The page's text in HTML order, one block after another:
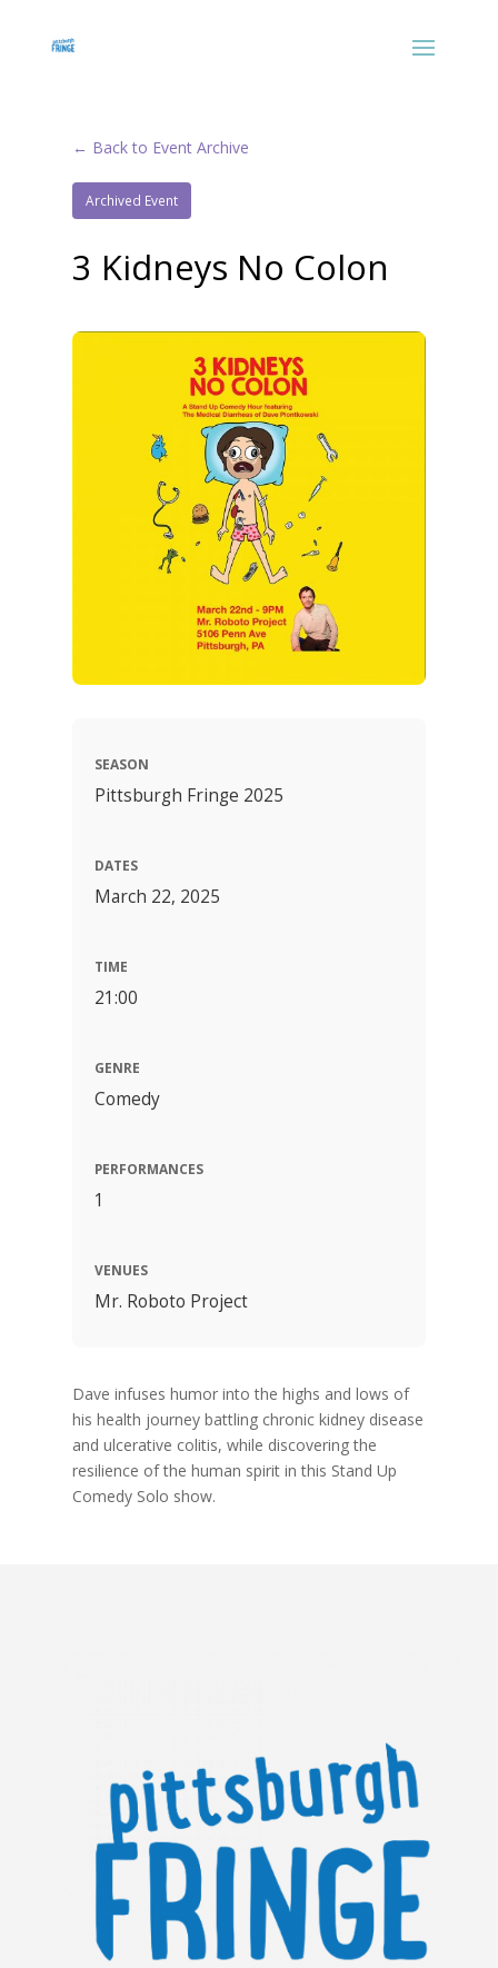
← Back to Event Archive
Archived Event
3 Kidneys No Colon
SEASON
Pittsburgh Fringe 2025
DATES
March 22, 2025
TIME
21:00
GENRE
Comedy
PERFORMANCES
1
VENUES
Mr. Roboto Project
Dave infuses humor into the highs and lows of
his health journey battling chronic kidney disease
and ulcerative colitis, while discovering the
resilience of the human spirit in this Stand Up
Comedy Solo show.